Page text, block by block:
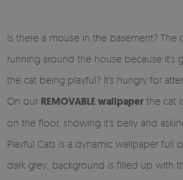
Is there a mouse in the basement? The
running around the house because it's
the cat being playful? It's hungry for
On our REMOVABLE wallpaper the cat
on the floor, showing it's belly and
Playful Cats is a dynamic wallpaper full
dark grey, background is filled up with